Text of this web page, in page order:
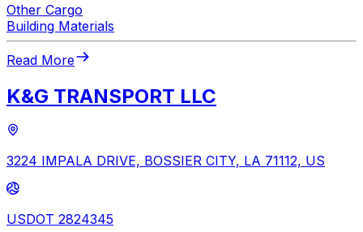
Other Cargo
Building Materials
Read More
K&G TRANSPORT LLC
3224 IMPALA DRIVE, BOSSIER CITY, LA 71112, US
USDOT 2824345